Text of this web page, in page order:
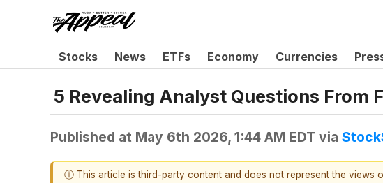
Stocks News ETFs Economy Currencies
5 Revealing Analyst Questions From
Published at May 6th 2026, 1:44 AM EDT via
ⓘ This article is third-party content and does not represent the views